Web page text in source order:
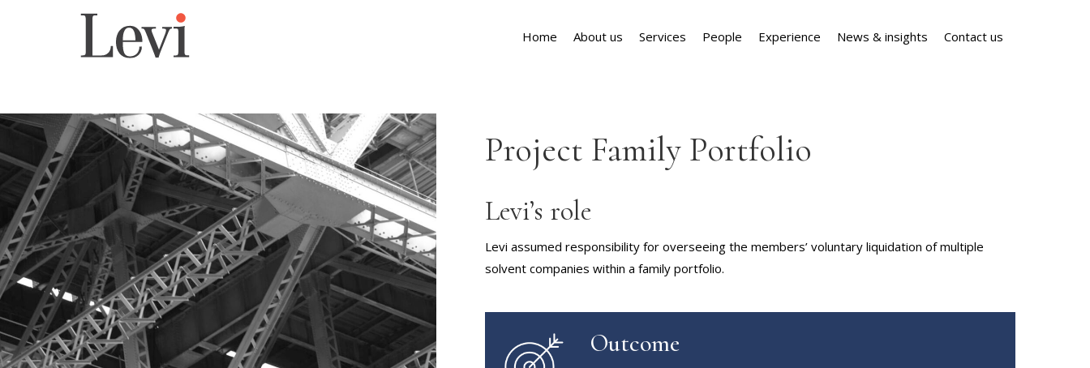
Home About us Services People Experience News & insights Contact us
Project Family Portfolio
Levi’s role
Levi assumed responsibility for overseeing the members’ voluntary liquidation of multiple
solvent companies within a family portfolio.
Outcome